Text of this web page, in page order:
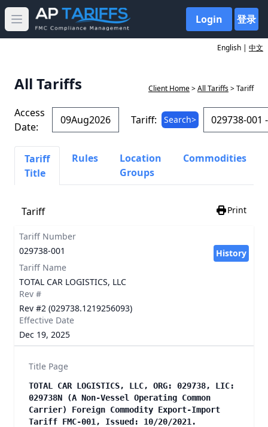
Open main menu Login 登录
English | 中文
All Tariffs Client Home>All Tariffs> Tariff
Access
Date:
Tariff: Search>
Tariff
Title
Rules
Location
Groups
Commodities
Tariff Print
Tariff Number
029738-001
History
Tariff Name
TOTAL CAR LOGISTICS, LLC
Rev #
Rev #2 (029738.1219256093)
Effective Date
Dec 19, 2025
Title Page
TOTAL CAR LOGISTICS, LLC, ORG: 029738, LIC:
029738N (A Non-Vessel Operating Common
Carrier) Foreign Commodity Export-Import
Tariff FMC-001, Issued: 10/20/2021.